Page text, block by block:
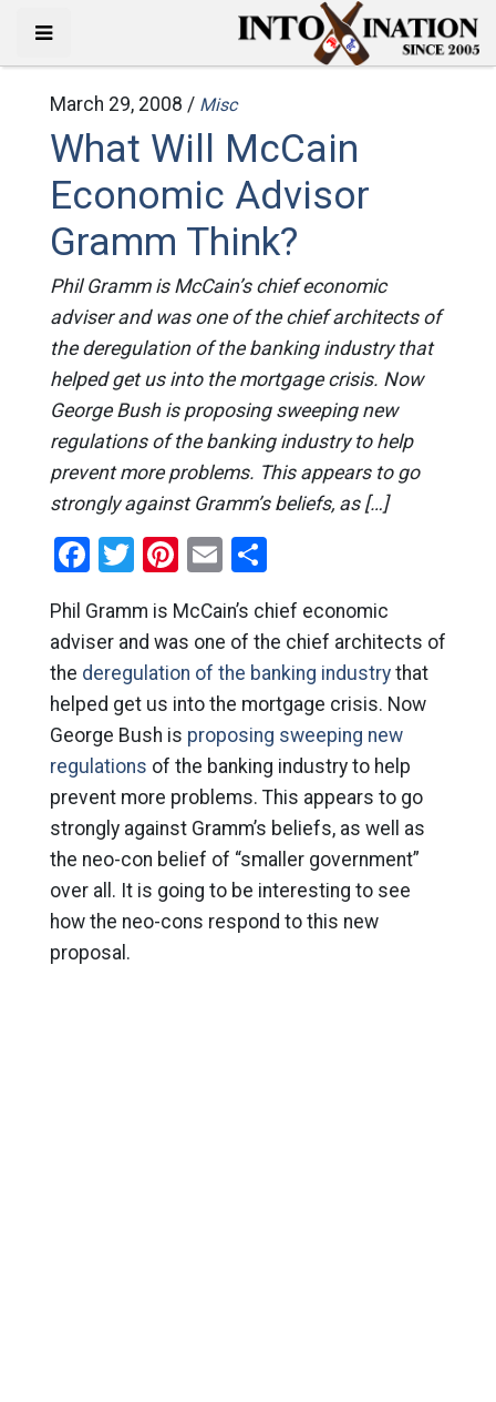
March 29, 2008 / Misc
What Will McCain
Economic Advisor
Gramm Think?
Phil Gramm is McCain’s chief economic
adviser and was one of the chief architects of
the deregulation of the banking industry that
helped get us into the mortgage crisis. Now
George Bush is proposing sweeping new
regulations of the banking industry to help
prevent more problems. This appears to go
strongly against Gramm’s beliefs, as […]
Facebook
Twitter
Pinterest
EmailShare
Phil Gramm is McCain’s chief economic
adviser and was one of the chief architects of
the deregulation of the banking industrythat
helped get us into the mortgage crisis. Now
George Bush is proposing sweeping new
regulations of the banking industry to help
prevent more problems. This appears to go
strongly against Gramm’s beliefs, as well as
the neo-con belief of “smaller government”
over all. It is going to be interesting to see
how the neo-cons respond to this new
proposal.